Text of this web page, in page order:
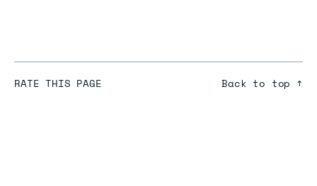
RATE THIS PAGE Back to top ↑